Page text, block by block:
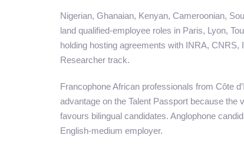
Nigerian, Ghanaian, Kenyan, Cameroonian,
land qualified-employee roles in Paris, Lyon,
holding hosting agreements with INRA,
Researcher track.
Francophone African professionals from Côte
advantage on the Talent Passport because
favours bilingual candidates. Anglophone
English-medium employer.